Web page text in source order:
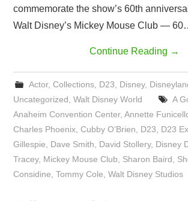
commemorate the show’s 60th
Walt Disney’s Mickey Mouse Club —
Continue Reading →
Actor, Collections, D23 Disney,
Uncategorized ,Walt Disney World A
Anaheim Convention Center,Annette
Charles Phoenix ,Cubby O’Brien D23 D23
Gillespie
Dave Smith David Stollery, Disney
Tracey, Mickey Mouse Club Sharon Baird
Considine ,Tommy Cole ,Walt Disney Studios